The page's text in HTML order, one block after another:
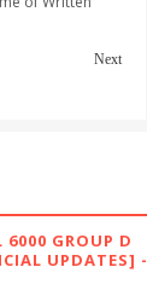
Next
6000 GROUP D
UPDATES] -